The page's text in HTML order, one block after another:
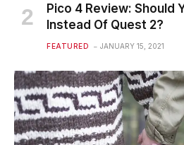
Pico 4 Review: Should
Instead Of Quest 2?
FEATURED JANUARY 15, 2021